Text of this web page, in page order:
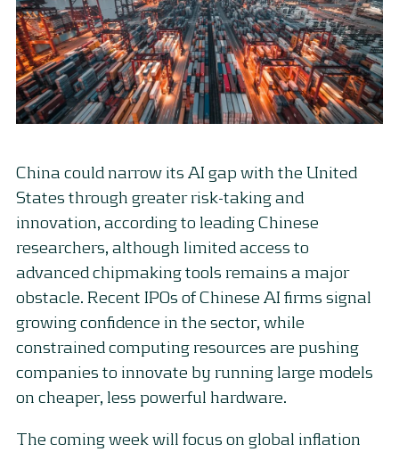
China could narrow its AI gap with the United
States through greater risk-taking and
innovation, according to leading Chinese
researchers, although limited access to
advanced chipmaking tools remains a major
obstacle. Recent IPOs of Chinese AI firms signal
growing confidence in the sector, while
constrained computing resources are pushing
companies to innovate by running large models
on cheaper, less powerful hardware.
The coming week will focus on global inflation